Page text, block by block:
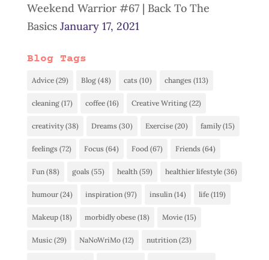
Weekend Warrior #67 | Back To The
Basics January 17, 2021
Blog Tags
Advice(29) Blog(48) cats (10) changes (113)
cleaning(17) coffee(16) Creative Writing(22)
creativity(38) Dreams (30) Exercise(20) family(15)
feelings (72) Focus (64) Food (67) Friends (64)
Fun(88) goals (55) health(59) healthier lifestyle(36)
humour(24) inspiration(97) insulin(14) life(119)
Makeup(18) morbidly obese(18) Movie(15)
Music(29) NaNoWriMo(12) nutrition(23)